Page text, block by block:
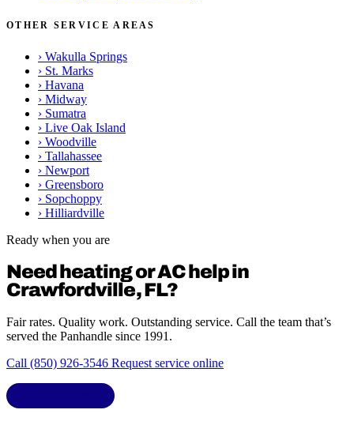
OTHER SERVICE AREAS
› Wakulla Springs
› St. Marks
› Havana
› Midway
› Sumatra
› Live Oak Island
› Woodville
› Tallahassee
› Newport
› Greensboro
› Sopchoppy
› Hilliardville
Ready when you are
Need heating or AC help in
Crawfordville, FL?
Fair rates. Quality work. Outstanding service. Call the team that’s
served the Panhandle since 1991.
Call (850) 926-3546 Request service online